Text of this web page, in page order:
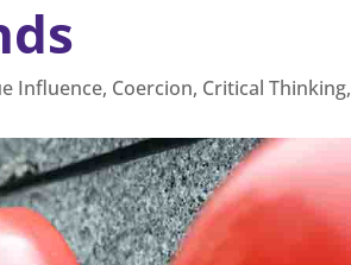
Influence, Coercion, Critical Thinking,